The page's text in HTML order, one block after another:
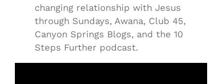
changing relationship with Jesus
through Sundays, Awana, Club 45,
Canyon Springs Blogs, and the 10
Steps Further podcast.